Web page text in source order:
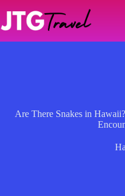
content
Are There Snakes in